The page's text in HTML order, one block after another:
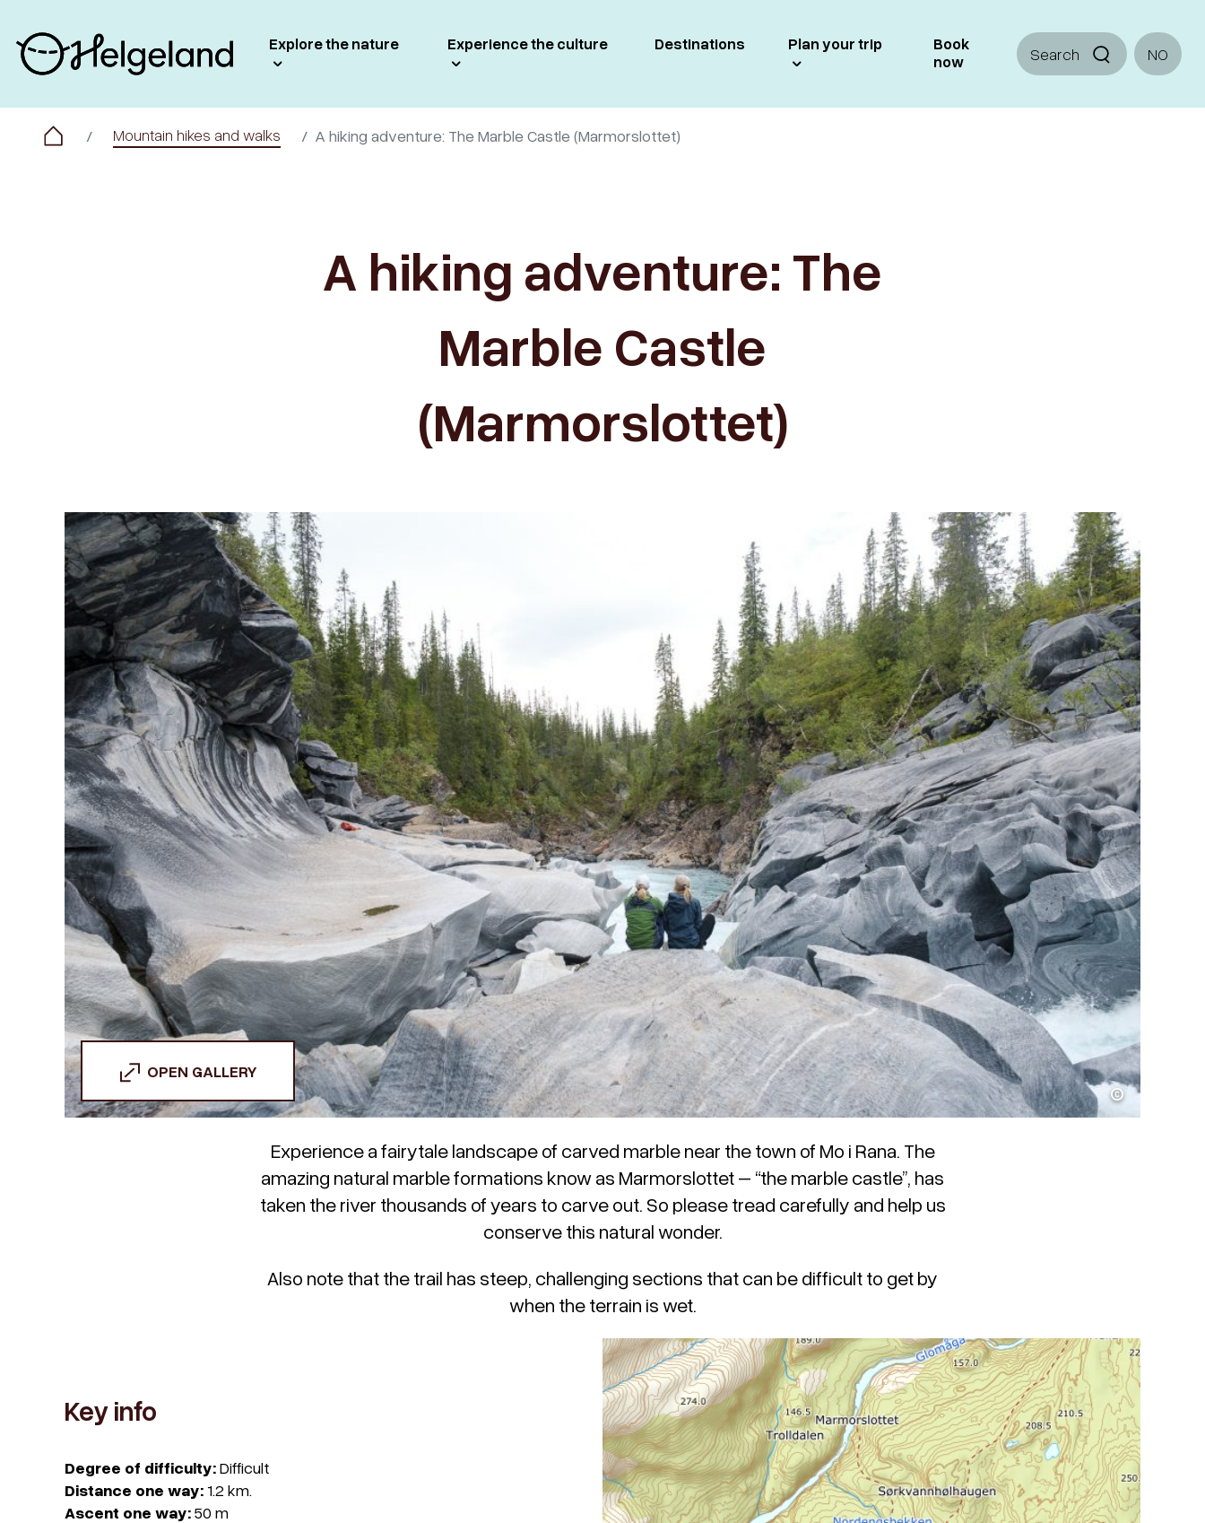
Explore the nature Experience the culture Destinations Plan your trip
Book
now
Search NO
Mountain hikes and walks A hiking adventure: The Marble Castle (Marmorslottet)
A hiking adventure: The
Marble Castle
(Marmorslottet)
Kristoffer Møllevik / Visit Helgeland
OPEN GALLERY
Experience a fairytale landscape of carved marble near the town of Mo i Rana. The
amazing natural marble formations know as Marmorslottet – “the marble castle”, has
taken the river thousands of years to carve out. So please tread carefully and help us
conserve this natural wonder.
Also note that the trail has steep, challenging sections that can be difficult to get by
when the terrain is wet.
Key info
Degree of difficulty:Difficult
Distance one way: 1.2 km.
Ascent one way:50 m